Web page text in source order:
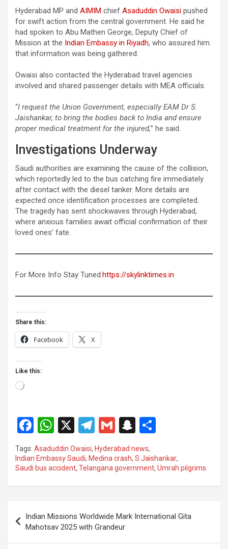
Hyderabad MP and AIMIM chief Asaduddin Owaisi pushed
for swift action from the central government. He said he
had spoken to Abu Mathen George, Deputy Chief of
Mission at the Indian Embassy in Riyadh, who assured him
that information was being gathered.
Owaisi also contacted the Hyderabad travel agencies
involved and shared passenger details with MEA officials.
“I request the Union Government, especially EAM Dr S.
Jaishankar, to bring the bodies back to India and ensure
proper medical treatment for the injured,” he said.
Investigations Underway
Saudi authorities are examining the cause of the collision,
which reportedly led to the bus catching fire immediately
after contact with the diesel tanker. More details are
expected once identification processes are completed.
The tragedy has sent shockwaves through Hyderabad,
where anxious families await official confirmation of their
loved ones’ fate.
For More Info Stay Tuned:https://skylinktimes.in
Share this:
Facebook X
Like this:
Loading…
F
a
ce
b
o
k
W
h
at
s
A
p
X
T
el
e
gr
a
G
m
ail
S
a
p
c
at
ar
e
Tags: Asaduddin Owaisi, Hyderabad news,
Indian Embassy Saudi, Medina crash, S Jaishankar,
Saudi bus accident, Telangana government, Umrah pilgrims
navigation
Indian Missions Worldwide Mark International Gita
Mahotsav 2025 with Grandeur